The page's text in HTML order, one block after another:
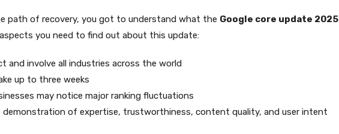
path of recovery, you got to understand what the Google core update 2025
you need to find out about this update:
and involve all industries across the world
up to three weeks
may notice major ranking fluctuations
demonstration of expertise, trustworthiness, content quality, and user intent